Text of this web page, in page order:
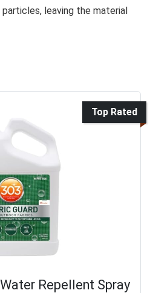
particles, leaving the material
Top Rated
Repellent Spray